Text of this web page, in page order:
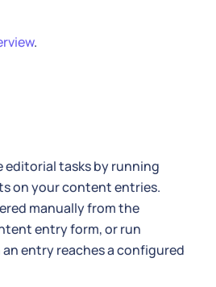
.
editorial tasks by running
on your content entries.
manually from the
entry form, or run
entry reaches a configured